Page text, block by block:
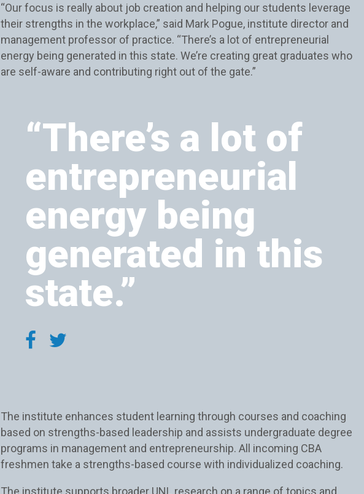
“Our focus is really about job creation and helping our students leverage
their strengths in the workplace,” said Mark Pogue, institute director and
management professor of practice. “There’s a lot of entrepreneurial
energy being generated in this state. We’re creating great graduates who
are self-aware and contributing right out of the gate.”
“There’s a lot of
entrepreneurial
energy being
generated in this
state.”
The institute enhances student learning through courses and coaching
based on strengths-based leadership and assists undergraduate degree
programs in management and entrepreneurship. All incoming CBA
freshmen take a strengths-based course with individualized coaching.
The institute supports broader UNL research on a range of topics and